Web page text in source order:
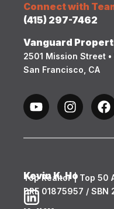
Connect with
(415) 297-7462
Vanguard
2501 Mission Street
San Francisco, CA
Kevin K. Ho
Top Realtor | Top 50
DRE 01875957 / SBN